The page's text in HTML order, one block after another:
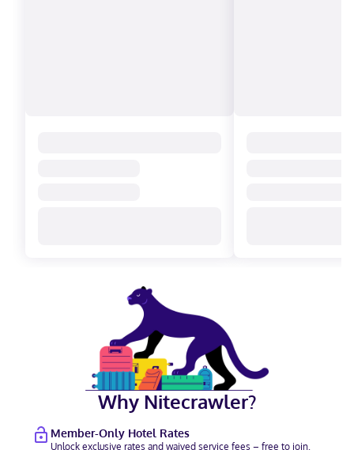
Why Nitecrawler?
Member-Only Hotel Rates
Unlock exclusive rates and waived service fees – free to join.